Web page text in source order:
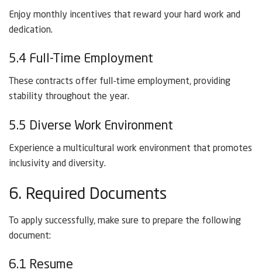
Enjoy monthly incentives that reward your hard work and
dedication.
5.4 Full-Time Employment
These contracts offer full-time employment, providing
stability throughout the year.
5.5 Diverse Work Environment
Experience a multicultural work environment that promotes
inclusivity and diversity.
6. Required Documents
To apply successfully, make sure to prepare the following
document:
6.1 Resume